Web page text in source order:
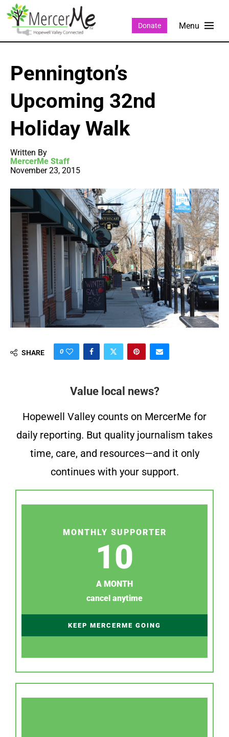
Donate
Pennington’s
Upcoming 32nd
Holiday Walk
Written By
MercerMe Staff
November 23, 2015
SHARE 0
Value local news?
Hopewell Valley counts on MercerMe for
daily reporting. But quality journalism takes
time, care, and resources—and it only
continues with your support.
MONTHLY SUPPORTER
10
A MONTH
cancel anytime
KEEP MERCERME GOING